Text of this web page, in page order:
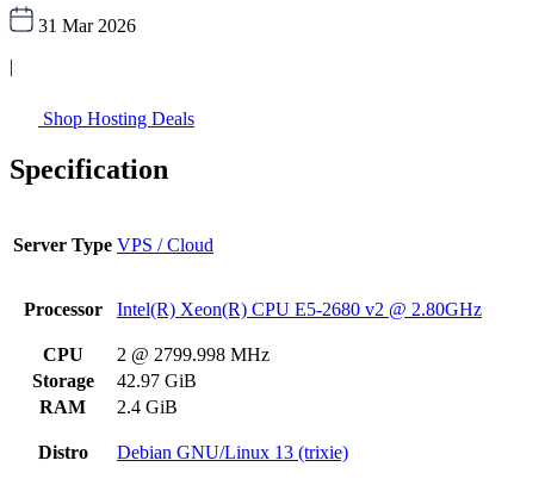
31 Mar 2026
|
Shop Hosting Deals
Specification
Server Type VPS / Cloud
Processor Intel(R) Xeon(R) CPU E5-2680 v2 @ 2.80GHz
CPU
2 @ 2799.998 MHz
Storage
42.97 GiB
RAM
2.4 GiB
Distro Debian GNU/Linux 13 (trixie)